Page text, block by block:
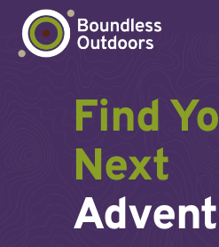
content
Find
Next